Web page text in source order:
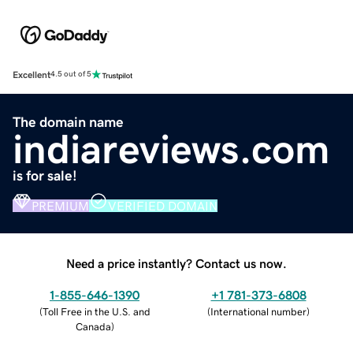
Excellent4.5 out of 5
The domain name
indiareviews.com
is for sale!
PREMIUM VERIFIED DOMAIN
Need a price instantly? Contact us now.
1-855-646-1390
(Toll Free in the U.S. and
Canada)
+1 781-373-6808
(International number)